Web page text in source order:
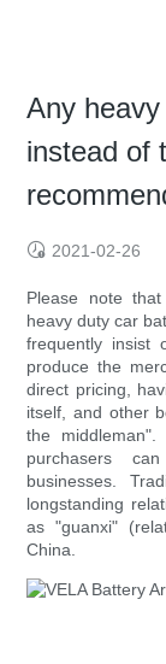
Any
instead of
2021-02-26
Please note
heavy duty car
frequently insist
produce the
direct pricing,
itself, and other
the
purchasers
businesses.
longstanding
as "guanxi"
China.